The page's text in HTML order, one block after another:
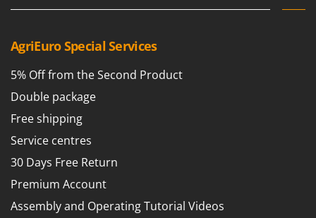
AgriEuro Special Services
5% Off from the Second Product
Double package
Free shipping
Service centres
30 Days Free Return
Premium Account
Assembly and Operating Tutorial Videos